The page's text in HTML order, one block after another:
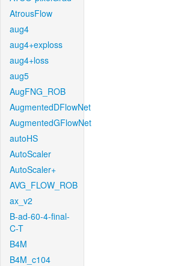
AtrousFlow
aug4
aug4+exploss
aug4+loss
aug5
AugFNG_ROB
AugmentedDFlowNet
AugmentedGFlowNet
autoHS
AutoScaler
AutoScaler+
AVG_FLOW_ROB
ax_v2
B-ad-60-4-final-
C-T
B4M
B4M_c104